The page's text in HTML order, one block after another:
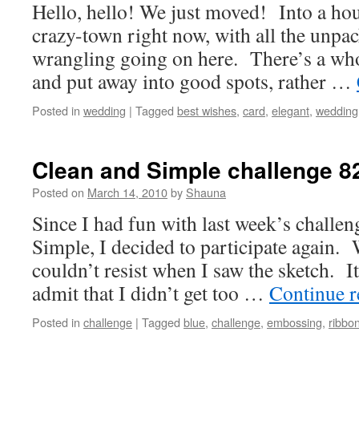
Hello, hello! We just moved! Into a
crazy-town right now, with all the
wrangling going on here. There’s a
and put away into good spots, rather …
Posted in wedding | Tagged best wishes, card, elegant, wedding
Clean and Simple challenge
Posted on March 14, 2010by Shauna
Since I had fun with last week’s
Simple, I decided to participate again.
couldn’t resist when I saw the sketch.
admit that I didn’t get too … Continue
Posted in challenge | Tagged blue, challenge, embossing,